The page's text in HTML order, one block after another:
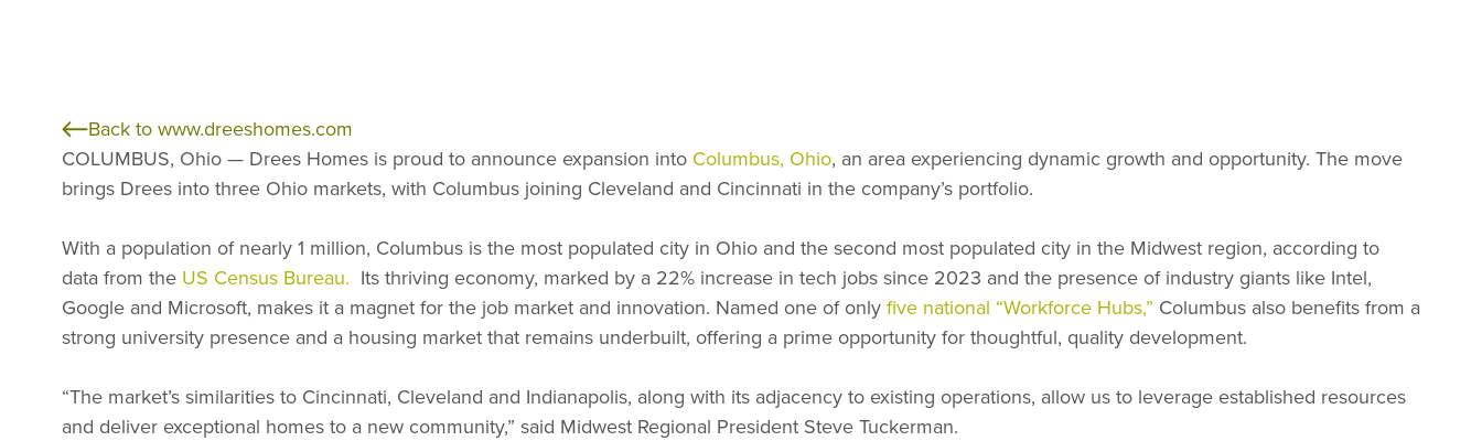
Back to www.dreeshomes.com
COLUMBUS, Ohio — Drees Homes is proud to announce expansion into Columbus, Ohio, an area experiencing dynamic growth and opportunity. The move
brings Drees into three Ohio markets, with Columbus joining Cleveland and Cincinnati in the company’s portfolio.
With a population of nearly 1 million, Columbus is the most populated city in Ohio and the second most populated city in the Midwest region, according to
data from the US Census Bureau. Its thriving economy, marked by a 22% increase in tech jobs since 2023 and the presence of industry giants like Intel,
Google and Microsoft, makes it a magnet for the job market and innovation. Named one of only five national “Workforce Hubs,” Columbus also benefits from a
strong university presence and a housing market that remains underbuilt, offering a prime opportunity for thoughtful, quality development.
“The market’s similarities to Cincinnati, Cleveland and Indianapolis, along with its adjacency to existing operations, allow us to leverage established resources
and deliver exceptional homes to a new community,” said Midwest Regional President Steve Tuckerman.